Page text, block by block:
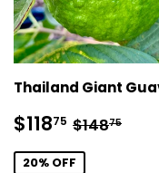
Thailand Giant
Sale
price
$11875 $118.75
Regular
$14875
20% OFF